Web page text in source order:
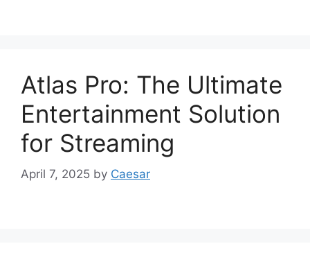
Atlas Pro: The Ultimate
Entertainment Solution
for Streaming
April 7, 2025 by Caesar